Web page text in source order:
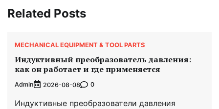
Related Posts
MECHANICAL EQUIPMENT & TOOL PARTS
Индуктивный преобразователь давления:
как он работает и где применяется
Admin 2026-08-08 0
Индуктивные преобразователи давления